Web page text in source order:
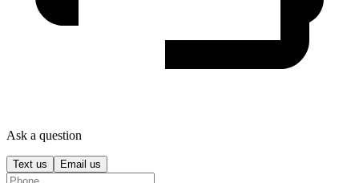
Ask a question
Text us Email us